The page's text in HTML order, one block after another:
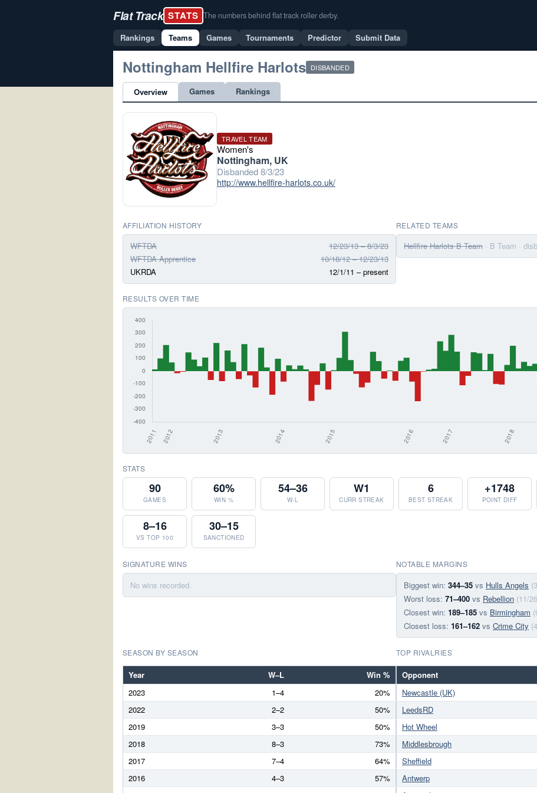
Flat Track STATS The numbers behind flat track roller derby.
Rankings Teams Games Tournaments Predictor Submit Data
Nottingham Hellfire Harlots DISBANDED
Overview Games Rankings
TRAVEL TEAM
Women's
Nottingham, UK
Disbanded 8/3/23
http://www.hellfire-harlots.co.uk/
AFFILIATION HISTORY
WFTDA
12/23/13 – 8/3/23
WFTDA Apprentice
10/18/12 – 12/23/13
UKRDA
12/1/11 – present
RELATED TEAMS
Hellfire Harlots B Team · B Team ·
RESULTS OVER TIME
STATS
90
GAMES
60%
WIN %
54–36
W-L
W1
CURR STREAK
6
BEST STREAK
+1748
POINT DIFF
8–16
VS TOP 100
30–15
SANCTIONED
SIGNATURE WINS
No wins recorded.
NOTABLE MARGINS
Biggest win: 344–35 vs Hulls Angels
Worst loss: 71–400 vs Rebellion (11/
Closest win: 189–185 vs Birmingham
Closest loss: 161–162 vs Crime City
SEASON BY SEASON
Year W–L
Win %
2023
1–4
20%
2022
2–2
50%
2019
3–3
50%
2018
8–3
73%
2017
7–4
64%
2016
4–3
57%
TOP RIVALRIES
Opponent
Newcastle (UK)
LeedsRD
Hot Wheel
Middlesbrough
Sheffield
Antwerp